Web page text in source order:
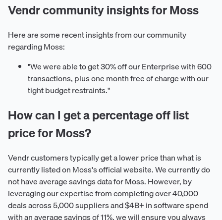
Vendr community insights for Moss
Here are some recent insights from our community
regarding Moss:
"We were able to get 30% off our Enterprise with 600
transactions, plus one month free of charge with our
tight budget restraints."
How can I get a percentage off list
price for Moss?
Vendr customers typically get a lower price than what is
currently listed on Moss's official website. We currently do
not have average savings data for Moss. However, by
leveraging our expertise from completing over 40,000
deals across 5,000 suppliers and $4B+ in software spend
with an average savings of 11%, we will ensure you always